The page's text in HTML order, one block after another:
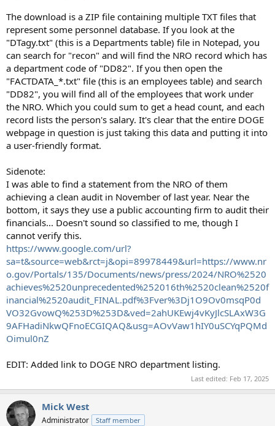
The download is a ZIP file containing multiple TXT files that
represent some personnel database. If you look at the
"DTagy.txt" (this is a Departments table) file in Notepad, you
can search for "recon" and will find the NRO record which has
a department code of "DD82". If you then open the
"FACTDATA_*.txt" file (this is an employees table) and search
"DD82", you will find all of the employees that work under
the NRO. Which you could sum to get a head count, and each
record lists the person's salary. It's clear that the entire DOGE
webpage in question is just taking this data and putting it into
a user-friendly format.
Sidenote:
I was able to find a statement from the NRO of them
achieving a clean audit in November of last year. Near the
bottom, it says they use a public accounting firm to audit their
financials... Doesn't sound so classified to me, though I
cannot verify this.
https://www.google.com/url?
sa=t&source=web&rct=j&opi=89978449&url=https://www.nr
o.gov/Portals/135/Documents/news/press/2024/NRO%2520
achieves%2520unprecedented%252016th%2520clean%2520f
inancial%2520audit_FINAL.pdf%3Fver%3Dj1O9Ov0msqP0d
VO32GvowQ%253D%253D&ved=2ahUKEwj4vKyJlcSLAxW3G
9AFHadiNkwQFnoECGIQAQ&usg=AOvVaw1hIY0uSCYqPQMd
Oimul0nZ
EDIT: Added link to DOGE NRO department listing.
Last edited: Feb 17, 2025
Mick West
Administrator Staff member